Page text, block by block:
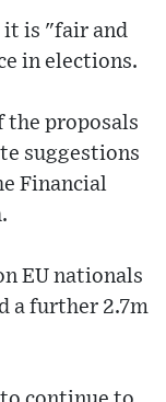
it is "fair and
in elections.
the proposals
suggestions
Financial
EU nationals
a further 2.7m